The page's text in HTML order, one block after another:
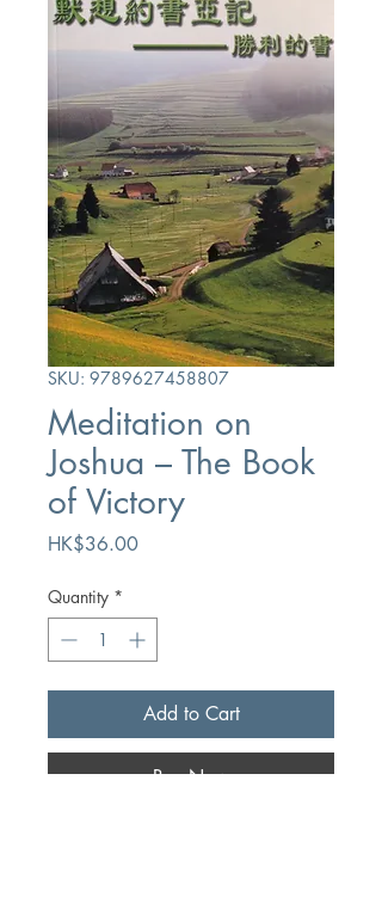
SKU: 9789627458807
Meditation on
Joshua – The Book
of Victory
HK$36.00Price
Quantity *
Add to Cart
Buy Now